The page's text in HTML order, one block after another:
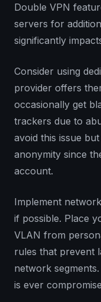
Double VPN
servers for
significantly
Consider using
provider offers
occasionally get
trackers due to
avoid this issue
anonymity since
account.
Implement
if possible. Place
VLAN from
rules that prevent
network
is ever